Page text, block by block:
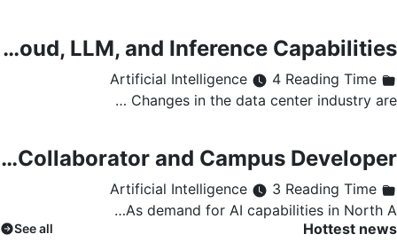
How Data Centers Use AI Workloads to Improve Cloud, LLM, and Inference Capabilities
4 Reading Time
Changes in the data center industry are …
SolarBank Enters Data Center Market as Strategic Collaborator and Campus Developer
3 Reading Time
As demand for AI capabilities in North A…
Hottest news
See all